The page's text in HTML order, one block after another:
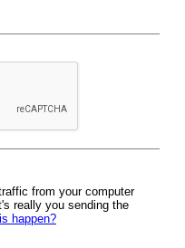
from your computer
really you sending the
happen?